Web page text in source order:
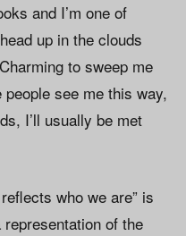
and I’m one of
up in the clouds
to sweep me
see me this way,
I’ll usually be met
who we are” is
of the